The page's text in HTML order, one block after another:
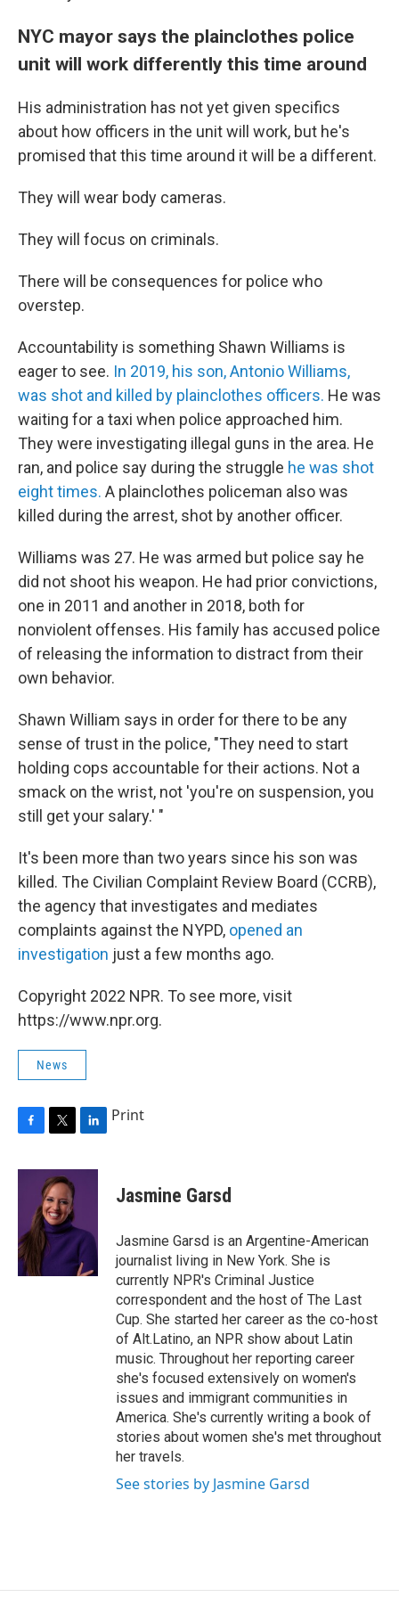
NYC mayor says the plainclothes police
unit will work differently this time around
His administration has not yet given specifics
about how officers in the unit will work, but he's
promised that this time around it will be a different.
They will wear body cameras.
They will focus on criminals.
There will be consequences for police who
overstep.
Accountability is something Shawn Williams is
eager to see. In 2019, his son, Antonio Williams,
was shot and killed by plainclothes officers. He was
waiting for a taxi when police approached him.
They were investigating illegal guns in the area. He
ran, and police say during the struggle he was shot
eight times. A plainclothes policeman also was
killed during the arrest, shot by another officer.
Williams was 27. He was armed but police say he
did not shoot his weapon. He had prior convictions,
one in 2011 and another in 2018, both for
nonviolent offenses. His family has accused police
of releasing the information to distract from their
own behavior.
Shawn William says in order for there to be any
sense of trust in the police, "They need to start
holding cops accountable for their actions. Not a
smack on the wrist, not 'you're on suspension, you
still get your salary.' "
It's been more than two years since his son was
killed. The Civilian Complaint Review Board (CCRB),
the agency that investigates and mediates
complaints against the NYPD, opened an
investigation just a few months ago.
Copyright 2022 NPR. To see more, visit
https://www.npr.org.
News
c
o
k
i
t
t
e
r
n
I
n
Print
Jasmine Garsd
Jasmine Garsd is an Argentine-American
journalist living in New York. She is
currently NPR's Criminal Justice
correspondent and the host of The Last
Cup. She started her career as the co-host
of Alt.Latino, an NPR show about Latin
music. Throughout her reporting career
she's focused extensively on women's
issues and immigrant communities in
America. She's currently writing a book of
stories about women she's met throughout
her travels.
See stories by Jasmine Garsd